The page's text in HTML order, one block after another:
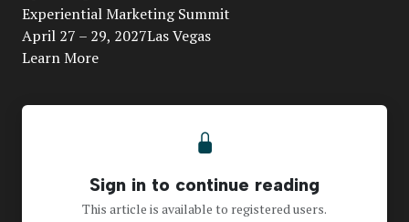
Experiential Marketing Summit
April 27 – 29, 2027Las Vegas
Learn More
Sign in to continue reading
This article is available to registered users.